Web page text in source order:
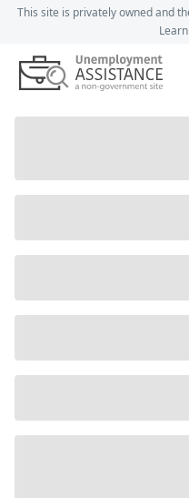
This site is privately owned and